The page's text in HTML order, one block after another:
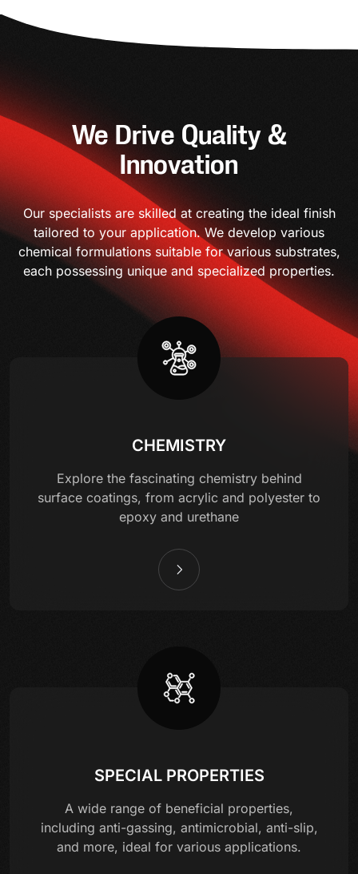
We Drive Quality &
Innovation
Our specialists are skilled at creating the ideal finish
tailored to your application. We develop various
chemical formulations suitable for various substrates,
each possessing unique and specialized properties.
CHEMISTRY
Explore the fascinating chemistry behind
surface coatings, from acrylic and polyester to
epoxy and urethane
SPECIAL PROPERTIES
A wide range of beneficial properties,
including anti-gassing, antimicrobial, anti-slip,
and more, ideal for various applications.